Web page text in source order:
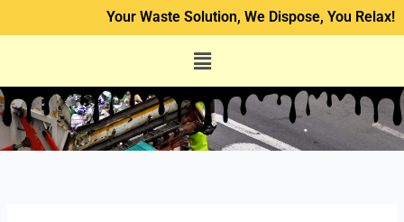
Your Waste Solution, We Dispose, You Relax!
Menu